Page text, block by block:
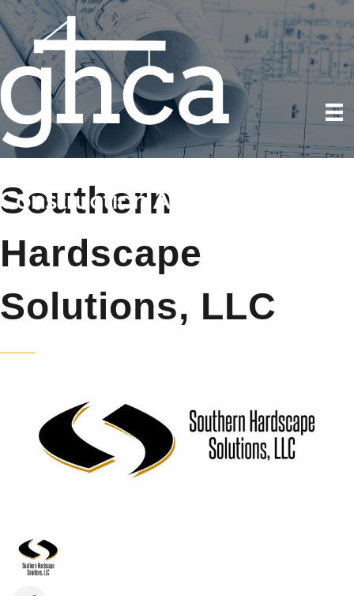
Southern
Hardscape
Solutions, LLC